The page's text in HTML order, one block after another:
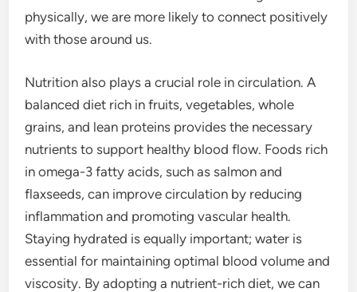
physically, we are more likely to connect positively
with those around us.
Nutrition also plays a crucial role in circulation. A
balanced diet rich in fruits, vegetables, whole
grains, and lean proteins provides the necessary
nutrients to support healthy blood flow. Foods rich
in omega-3 fatty acids, such as salmon and
flaxseeds, can improve circulation by reducing
inflammation and promoting vascular health.
Staying hydrated is equally important; water is
essential for maintaining optimal blood volume and
viscosity. By adopting a nutrient-rich diet, we can